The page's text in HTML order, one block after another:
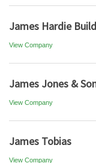
James Hardie
View Company
James Jones &
View Company
James Tobias
View Company